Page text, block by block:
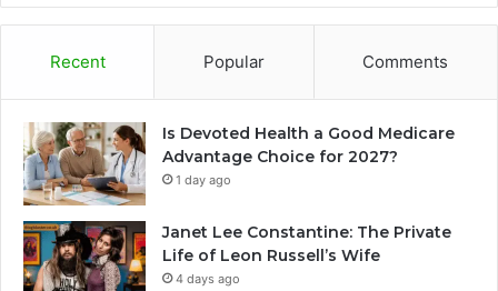
Recent Popular Comments
Is Devoted Health a Good Medicare
Advantage Choice for 2027?
1 day ago
Janet Lee Constantine: The Private
Life of Leon Russell’s Wife
4 days ago